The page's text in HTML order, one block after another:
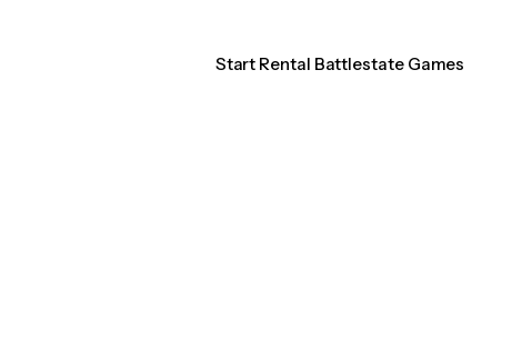
Start Rental Battlestate Games